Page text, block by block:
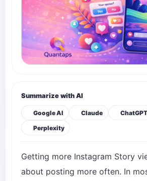
Summarize with AI
Google AI Claude ChatGPT
Perplexity
Getting more Instagram Story
about posting more often. In